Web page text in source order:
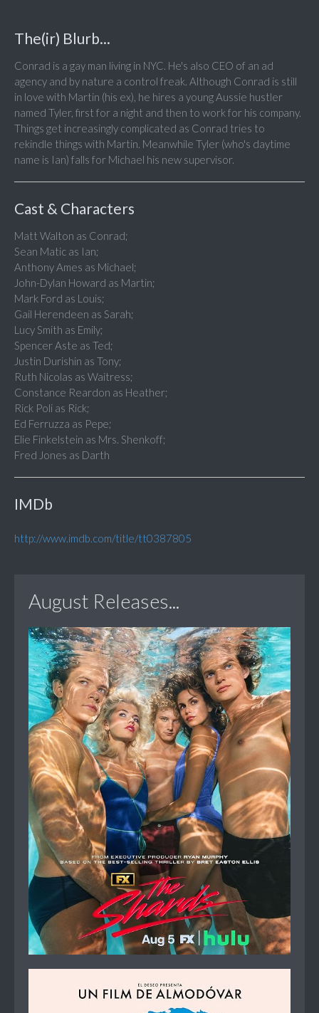
The(ir) Blurb...
Conrad is a gay man living in NYC. He's also CEO of an ad
agency and by nature a control freak. Although Conrad is still
in love with Martin (his ex), he hires a young Aussie hustler
named Tyler, first for a night and then to work for his company.
Things get increasingly complicated as Conrad tries to
rekindle things with Martin. Meanwhile Tyler (who's daytime
name is Ian) falls for Michael his new supervisor.
Cast & Characters
Matt Walton as Conrad;
Sean Matic as Ian;
Anthony Ames as Michael;
John-Dylan Howard as Martin;
Mark Ford as Louis;
Gail Herendeen as Sarah;
Lucy Smith as Emily;
Spencer Aste as Ted;
Justin Durishin as Tony;
Ruth Nicolas as Waitress;
Constance Reardon as Heather;
Rick Poli as Rick;
Ed Ferruzza as Pepe;
Elie Finkelstein as Mrs. Shenkoff;
Fred Jones as Darth
IMDb
http://www.imdb.com/title/tt0387805
August Releases...